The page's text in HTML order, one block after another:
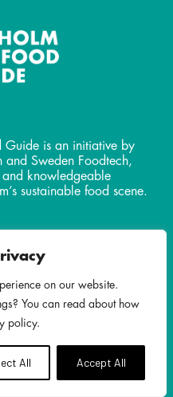
on our website.
You can read about how
policy.
All Accept All
Guide is an initiative by
and Sweden Foodtech,
knowledgeable
sustainable food scene.
com